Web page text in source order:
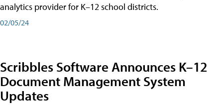
analytics provider for K–12 school districts.
02/05/24
Scribbles Software Announces K–12
Document Management System
Updates